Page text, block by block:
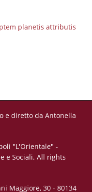
planetis attributis
e diretto da Antonella
"L'Orientale" -
e Sociali. All rights
Maggiore, 30 - 80134